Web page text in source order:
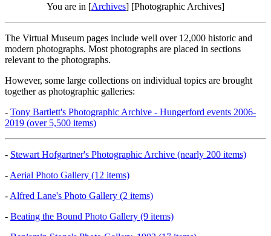
You are in [Archives] [Photographic Archives]
The Virtual Museum pages include well over 12,000 historic and
modern photographs. Most photographs are placed in sections
relevant to the photographs.
However, some large collections on individual topics are brought
together as photographic galleries:
- Tony Bartlett's Photographic Archive - Hungerford events 2006-
2019 (over 5,500 items)
- Stewart Hofgartner's Photographic Archive (nearly 200 items)
- Aerial Photo Gallery (12 items)
- Alfred Lane's Photo Gallery (2 items)
- Beating the Bound Photo Gallery (9 items)